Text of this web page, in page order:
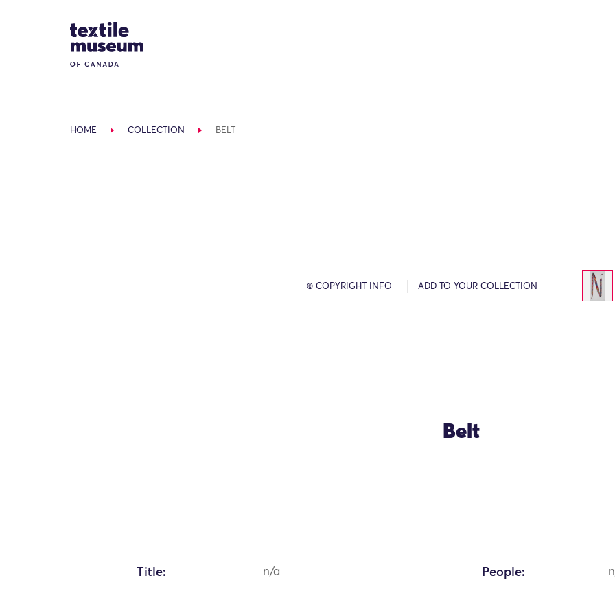
Site Logo
HOME COLLECTION BELT
© COPYRIGHT INFO ADD TO YOUR COLLECTION
Belt
Title: n/a People: